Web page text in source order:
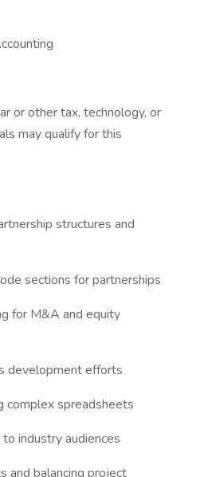
or other tax, technology, or
may qualify for this
structures and
sections for partnerships
for M&A and equity
development efforts
complex spreadsheets
industry audiences
and balancing project